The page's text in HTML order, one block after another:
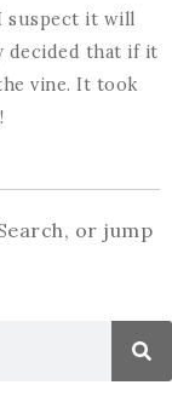
suspect it will
decided that if it
vine. It took
or jump